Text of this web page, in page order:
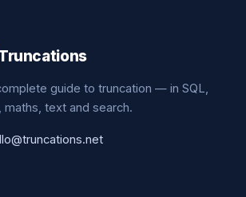
guide to truncation — in SQL,
maths, text and search.